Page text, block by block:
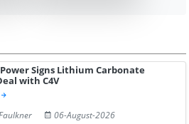
Signs Lithium Carbonate
with C4V
06-August-2026